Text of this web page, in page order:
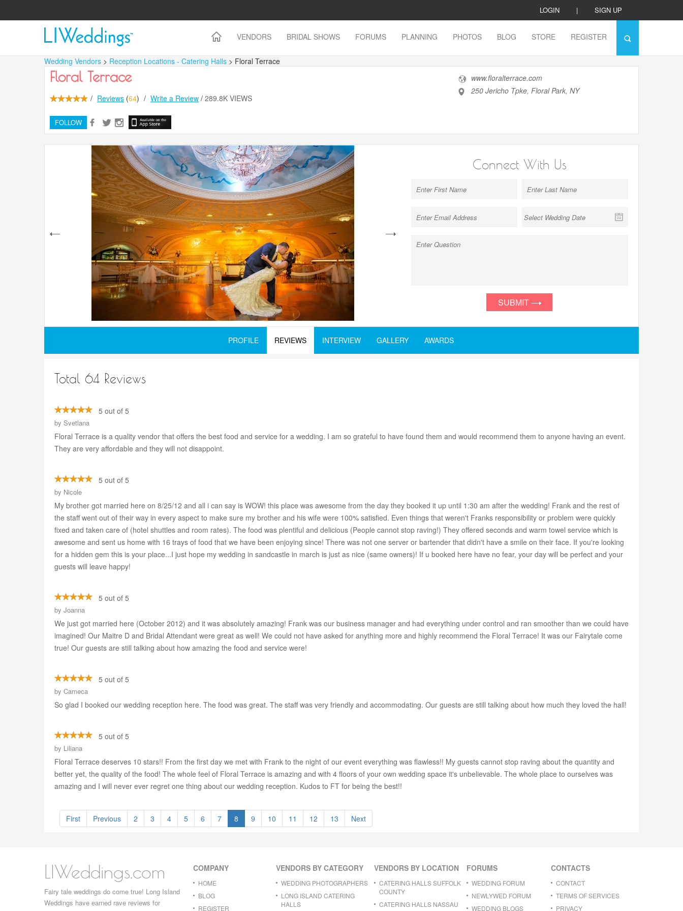
LOGIN | SIGN UP
VENDORS BRIDAL SHOWS FORUMS PLANNING PHOTOS BLOG STORE REGISTER
Wedding Vendors > Reception Locations - Catering Halls > Floral Terrace
Floral Terrace
/ Reviews (64) / Write a Review / 289.8K VIEWS
FOLLOW
www.floralterrace.com
250 Jericho Tpke, Floral Park, NY
next
Connect With Us
SUBMIT
PROFILE REVIEWS INTERVIEW GALLERY AWARDS
Total 64 Reviews
5 out of 5
by Svetlana
Floral Terrace is a quality vendor that offers the best food and service for a wedding. I am so grateful to have found them and would recommend them to anyone having an event.
They are very affordable and they will not disappoint.
5 out of 5
by Nicole
My brother got married here on 8/25/12 and all i can say is WOW! this place was awesome from the day they booked it up until 1:30 am after the wedding! Frank and the rest of
the staff went out of their way in every aspect to make sure my brother and his wife were 100% satisfied. Even things that weren't Franks responsibility or problem were quickly
fixed and taken care of (hotel shuttles and room rates). The food was plentiful and delicious (People cannot stop raving!) They offered seconds and warm towel service which is
awesome and sent us home with 16 trays of food that we have been enjoying since! There was not one server or bartender that didn't have a smile on their face. If you're looking
for a hidden gem this is your place...I just hope my wedding in sandcastle in march is just as nice (same owners)! If u booked here have no fear, your day will be perfect and your
guests will leave happy!
5 out of 5
by Joanna
We just got married here (October 2012) and it was absolutely amazing! Frank was our business manager and had everything under control and ran smoother than we could have
imagined! Our Maitre D and Bridal Attendant were great as well! We could not have asked for anything more and highly recommend the Floral Terrace! It was our Fairytale come
true! Our guests are still talking about how amazing the food and service were!
5 out of 5
by Cameca
So glad I booked our wedding reception here. The food was great. The staff was very friendly and accommodating. Our guests are still talking about how much they loved the hall!
5 out of 5
by Liliana
Floral Terrace deserves 10 stars!! From the first day we met with Frank to the night of our event everything was flawless!! My guests cannot stop raving about the quantity and
better yet, the quality of the food! The whole feel of Floral Terrace is amazing and with 4 floors of your own wedding space it's unbelievable. The whole place to ourselves was
amazing and I will never ever regret one thing about our wedding reception. Kudos to FT for being the best!!
First Previous 2 3 4 5 6 7 8 9 10 11 12 13 Next
LIWeddings.com
Fairy tale weddings do come true! Long Island
Weddings have earned rave reviews for
COMPANY
HOME
BLOG
REGISTER
VENDORS BY CATEGORY
WEDDING PHOTOGRAPHERS
LONG ISLAND CATERING
HALLS
VENDORS BY LOCATION
CATERING HALLS SUFFOLK
COUNTY
CATERING HALLS NASSAU
FORUMS
WEDDING FORUM
NEWLYWED FORUM
WEDDING BLOGS
CONTACTS
CONTACT
TERMS OF SERVICES
PRIVACY